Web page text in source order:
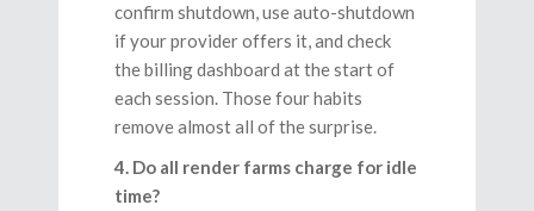
confirm shutdown, use auto-shutdown
if your provider offers it, and check
the billing dashboard at the start of
each session. Those four habits
remove almost all of the surprise.
4. Do all render farms charge for idle
time?